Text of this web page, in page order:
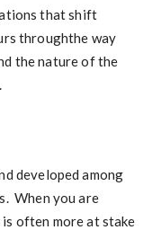
that shift
throughthe way
the nature of the
developed among
When you are
often more at stake